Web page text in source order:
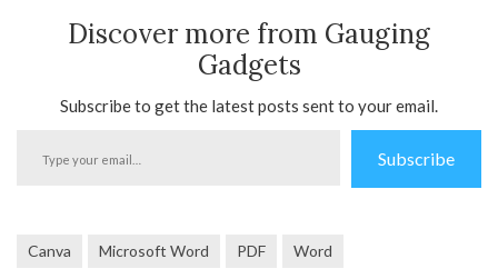
Discover more from Gauging
Gadgets
Subscribe to get the latest posts sent to your email.
Subscribe
Canva Microsoft Word PDF Word